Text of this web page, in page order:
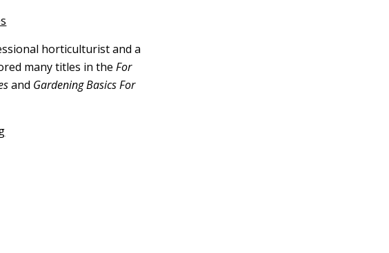
horticulturist and a
many titles in theFor
and Gardening Basics For